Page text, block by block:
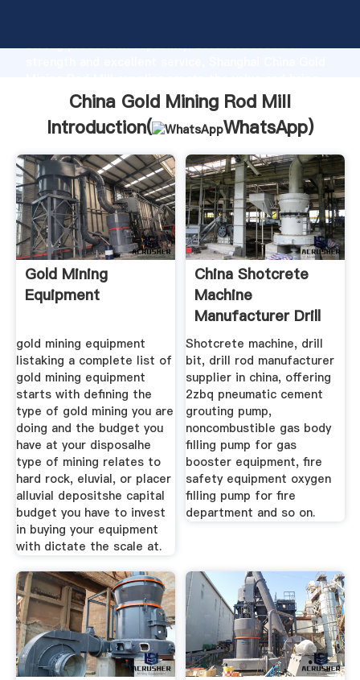
strong production capability, advanced research
values to all of customers.
China Gold Mining Rod Mill
Introduction(
WhatsApp)
Gold Mining
Equipment
gold mining equipment
listaking a complete list of
gold mining equipment
starts with defining the
type of gold mining you are
doing and the budget you
have at your disposalhe
type of mining relates to
hard rock, eluvial, or placer
alluvial depositshe capital
budget you have to invest
in buying your equipment
with dictate the scale at.
China Shotcrete
Machine
Manufacturer Drill
Bit Drill
Shotcrete machine, drill
bit, drill rod manufacturer
supplier in china, offering
2zbq pneumatic cement
grouting pump,
noncombustible gas body
filling pump for gas
booster equipment, fire
safety equipment oxygen
filling pump for fire
department and so on.